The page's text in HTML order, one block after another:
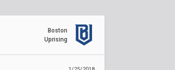
Boston
Uprising